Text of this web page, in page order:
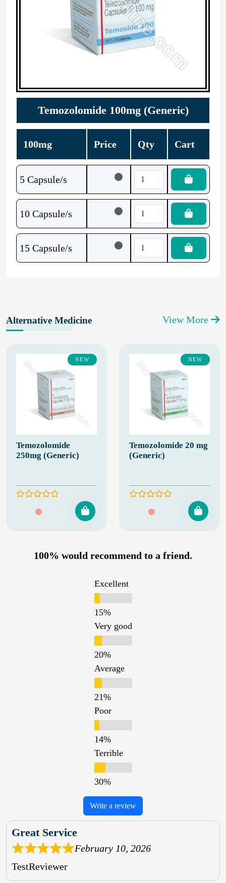
Temozolomide 100mg (Generic)
100mg Price Qty Cart
5 Capsule/s
10 Capsule/s
15 Capsule/s
Alternative Medicine View More
NEW
Temozolomide
250mg (Generic)
NEW
Temozolomide 20 mg
(Generic)
100% would recommend to a friend.
Excellent
Very good
Average
Poor
Terrible
Write a review
Great Service
February 10, 2026
TestReviewer